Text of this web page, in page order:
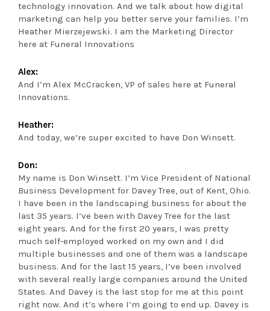
technology innovation. And we talk about how digital
marketing can help you better serve your families. I’m
Heather Mierzejewski. I am the Marketing Director
here at Funeral Innovations
Alex:
And I’m Alex McCracken, VP of sales here at Funeral
Innovations.
Heather:
And today, we’re super excited to have Don Winsett.
Don:
My name is Don Winsett. I’m Vice President of National
Business Development for Davey Tree, out of Kent, Ohio.
I have been in the landscaping business for about the
last 35 years. I’ve been with Davey Tree for the last
eight years. And for the first 20 years, I was pretty
much self-employed worked on my own and I did
multiple businesses and one of them was a landscape
business. And for the last 15 years, I’ve been involved
with several really large companies around the United
States. And Davey is the last stop for me at this point
right now. And it’s where I’m going to end up. Davey is